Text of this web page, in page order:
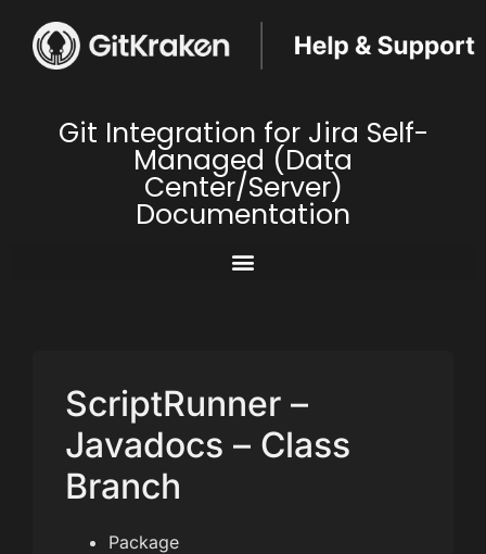
Git Integration for Jira Self-
Managed (Data
Center/Server)
Documentation
ScriptRunner –
Javadocs – Class
Branch
Package